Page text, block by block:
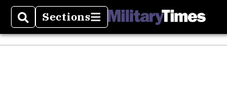
SearchSections
Sections